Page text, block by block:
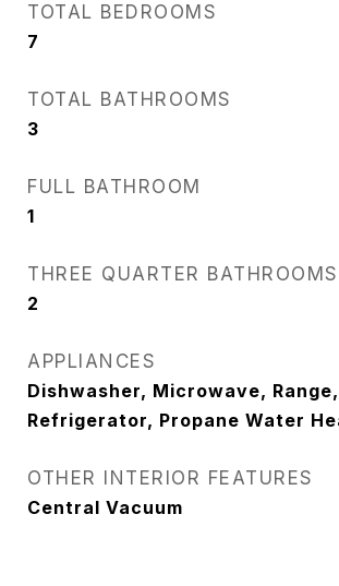
TOTAL BEDROOMS
7
TOTAL BATHROOMS
3
FULL BATHROOM
1
THREE QUARTER BATHROOMS
2
APPLIANCES
Dishwasher, Microwave, Range,
Refrigerator, Propane Water
OTHER INTERIOR FEATURES
Central Vacuum